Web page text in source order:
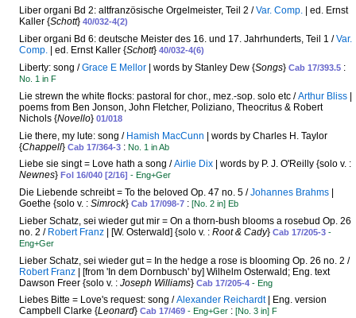
Liber organi Bd 2: altfranzösische Orgelmeister, Teil 2 /Var. Comp. | ed. Ernst
Kaller {Schott} 40/032-4(2)
Liber organi Bd 6: deutsche Meister des 16. und 17. Jahrhunderts, Teil 1 /Var.
Comp. | ed. Ernst Kaller {Schott} 40/032-4(6)
Liberty: song /Grace E Mellor | words by Stanley Dew {Songs} Cab 17/393.5 :
No. 1 in F
Lie strewn the white flocks: pastoral for chor., mez.-sop. solo etc /Arthur Bliss |
poems from Ben Jonson, John Fletcher, Poliziano, Theocritus & Robert
Nichols {Novello} 01/018
Lie there, my lute: song / Hamish MacCunn | words by Charles H. Taylor
{Chappell} Cab 17/364-3 : No. 1 in Ab
Liebe sie singt = Love hath a song /Airlie Dix | words by P. J. O'Reilly {solo v. :
Newnes} Fol 16/040 [2/16] - Eng+Ger
Die Liebende schreibt = To the beloved Op. 47 no. 5 /Johannes Brahms
Goethe {solo v. : Simrock} Cab 17/098-7 : [No. 2 in] Eb
Lieber Schatz, sei wieder gut mir = On a thorn-bush blooms a rosebud Op. 26
no. 2 / Robert Franz | [W. Osterwald] {solo v. : Root & Cady} Cab 17/205-3 -
Eng+Ger
Lieber Schatz, sei wieder gut = In the hedge a rose is blooming Op. 26 no. 2 /
Robert Franz | [from 'In dem Dornbusch' by] Wilhelm Osterwald; Eng. text
Dawson Freer {solo v. : Joseph Williams} Cab 17/205-4 - Eng
Liebes Bitte = Love's request: song /Alexander Reichardt| Eng. version
Campbell Clarke {Leonard} Cab 17/469 - Eng+Ger : [No. 3 in] F